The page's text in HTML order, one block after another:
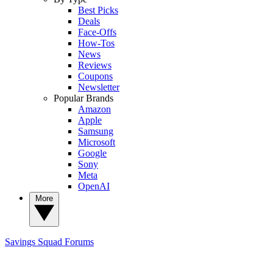
Best Picks
Deals
Face-Offs
How-Tos
News
Reviews
Coupons
Newsletter
Popular Brands
Amazon
Apple
Samsung
Microsoft
Google
Sony
Meta
OpenAI
Savings Squad Forums